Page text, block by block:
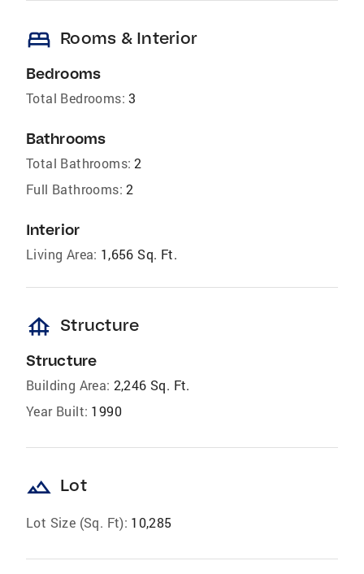
bed Rooms & Interior
Bedrooms
Total Bedrooms: 3
Bathrooms
Total Bathrooms: 2
Full Bathrooms: 2
Interior
Living Area: 1,656 Sq. Ft.
foundation Structure
Structure
Building Area: 2,246 Sq. Ft.
Year Built: 1990
landscape Lot
Lot Size (Sq. Ft): 10,285